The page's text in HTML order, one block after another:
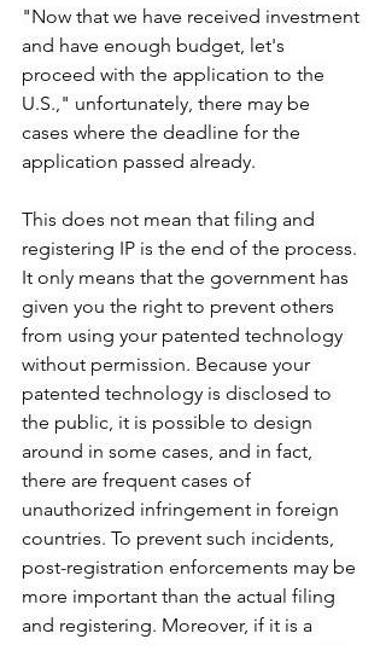
"Now that we have received investment
and have enough budget, let's
proceed with the application to the
U.S.," unfortunately, there may be
cases where the deadline for the
application passed already.
This does not mean that filing and
registering IP is the end of the process.
It only means that the government has
given you the right to prevent others
from using your patented technology
without permission. Because your
patented technology is disclosed to
the public, it is possible to design
around in some cases, and in fact,
there are frequent cases of
unauthorized infringement in foreign
countries. To prevent such incidents,
post-registration enforcements may be
more important than the actual filing
and registering. Moreover, if it is a